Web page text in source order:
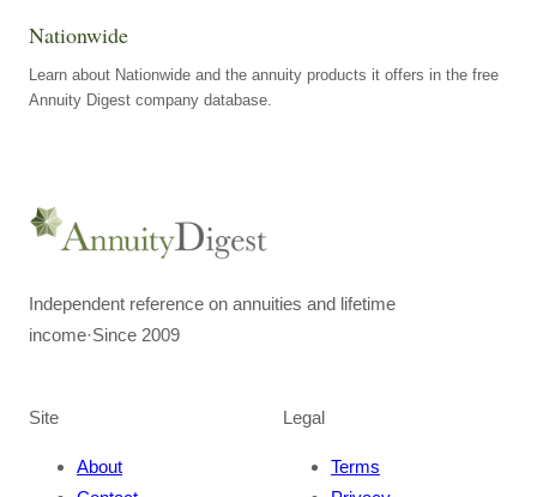
Nationwide
Learn about Nationwide and the annuity products it offers in the free
Annuity Digest company database.
Independent reference on annuities and lifetime
income·Since 2009
Site
About
Legal
Terms